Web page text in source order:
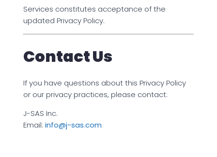
Services constitutes acceptance of the
updated Privacy Policy.
Contact Us
If you have questions about this Privacy Policy
or our privacy practices, please contact:
J-SAS Inc.
Email: info@j-sas.com